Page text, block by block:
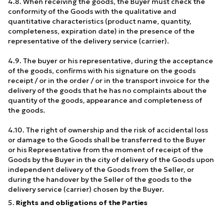
conformity of the Goods with the qualitative and
quantitative characteristics (product name, quantity,
completeness, expiration date) in the presence of the
representative of the delivery service (carrier).
4.9. The buyer or his representative, during the acceptance
of the goods, confirms with his signature on the goods
receipt / or in the order / or in the transport invoice for the
delivery of the goods that he has no complaints about the
quantity of the goods, appearance and completeness of
the goods.
4.10. The right of ownership and the risk of accidental loss
or damage to the Goods shall be transferred to the Buyer
or his Representative from the moment of receipt of the
Goods by the Buyer in the city of delivery of the Goods upon
independent delivery of the Goods from the Seller, or
during the handover by the Seller of the goods to the
delivery service (carrier) chosen by the Buyer.
5. Rights and obligations of the Parties